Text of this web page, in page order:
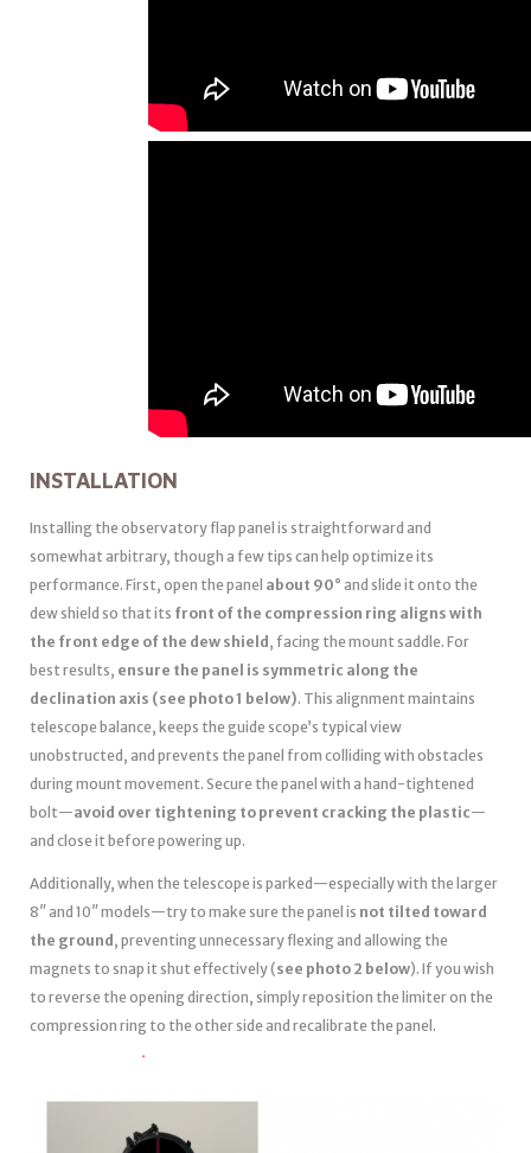
INSTALLATION
Installing the observatory flap panel is straightforward and
somewhat arbitrary, though a few tips can help optimize its
performance. First, open the panel about 90° and slide it onto the
dew shield so that its front of the compression ring aligns with
the front edge of the dew shield , facing the mount saddle. For
best results, ensure the panel is symmetric along the
declination axis (see photo 1 below). This alignment maintains
telescope balance, keeps the guide scope’s typical view
unobstructed, and prevents the panel from colliding with obstacles
during mount movement. Secure the panel with a hand-tightened
bolt—avoid over tightening to prevent cracking the plastic—
and close it before powering up.
Additionally, when the telescope is parked—especially with the larger
8″ and 10″ models—try to make sure the panel is not tilted toward
the ground , preventing unnecessary flexing and allowing the
magnets to snap it shut effectively (see photo 2 below). If you wish
to reverse the opening direction, simply reposition the limiter on the
compression ring to the other side and recalibrate the panel.